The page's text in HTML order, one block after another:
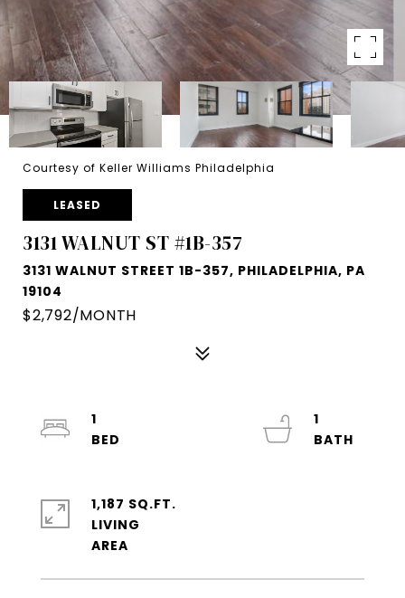
Courtesy of Keller Williams Philadelphia
LEASED
3131 WALNUT ST #1B-357
3131 WALNUT STREET 1B-357, PHILADELPHIA, PA
19104
$2,792/MONTH
1
1
1,187 SQ.FT.
LIVING